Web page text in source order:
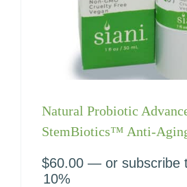
Natural Probiotic
StemBiotics™ Anti-
$60.00 — or subscribe
10%